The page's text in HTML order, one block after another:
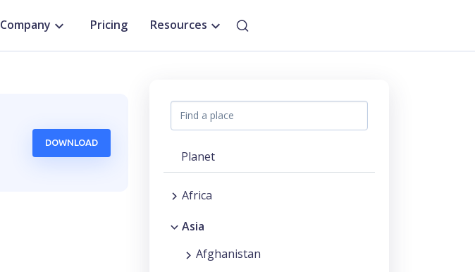
Company Pricing Resources
DOWNLOAD
Planet
Africa
Asia
Afghanistan